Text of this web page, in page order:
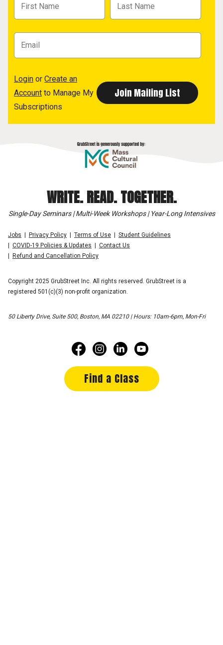
Login or Create an
Account to Manage My
Subscriptions
WRITE. READ. TOGETHER.
Single-Day Seminars | Multi-Week Workshops | Year-Long Intensives
Jobs Privacy Policy Terms of Use
Student Guidelines
COVID-19 Policies & Updates
Contact Us
Refund and Cancellation Policy
Copyright 2025 GrubStreet Inc. All rights reserved. GrubStreet is a
registered 501(c)(3) non-profit organization.
50 Liberty Drive, Suite 500, Boston, MA 02210 | Hours: 10am-6pm, Mon-Fri
Find a Class